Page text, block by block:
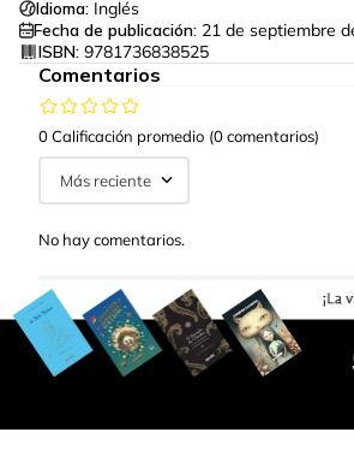
Idioma: Inglés
Fecha de publicación: 21 de septiembre
ISBN: 9781736838525
Comentarios
0 Calificación promedio (0 comentarios)
Más reciente
No hay comentarios.